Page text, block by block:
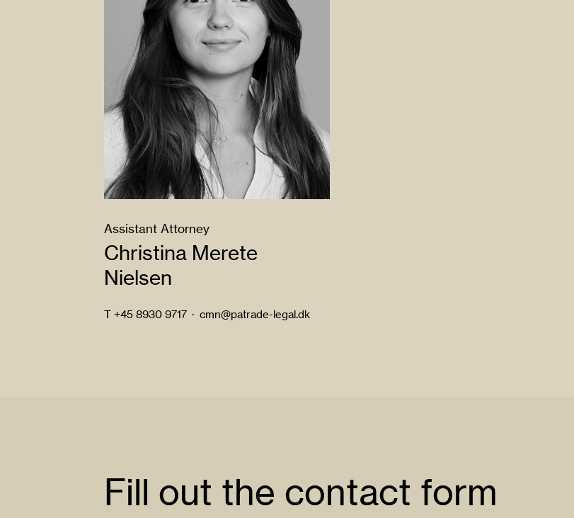
Assistant Attorney
Christina Merete
Nielsen
T +45 8930 9717 · cmn@patrade-legal.dk
Fill out the contact form